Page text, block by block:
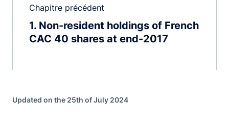
Chapitre précédent
1 Non-resident holdings of French
CAC 40 shares at end-2017
Updated on the 25th of July 2024